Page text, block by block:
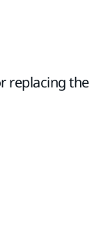
replacing the